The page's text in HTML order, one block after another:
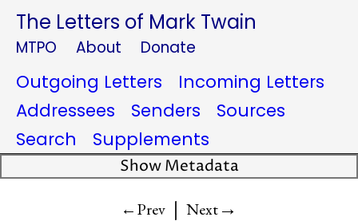
The Letters of Mark Twain
MTPO About Donate
Outgoing Letters
Incoming Letters
Addressees
Senders
Sources
Search
Supplements
Show Metadata
←Prev | Next→